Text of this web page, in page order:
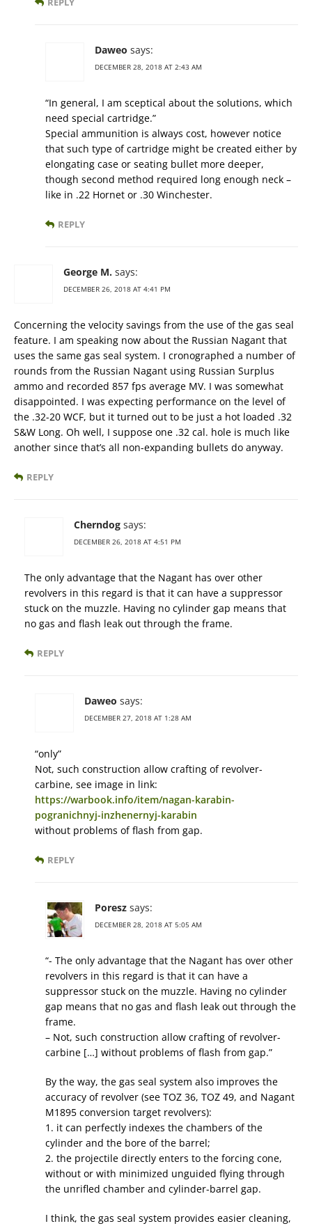
Daweo says:
DECEMBER 28, 2018 AT 2:43 AM
“In general, I am sceptical about the solutions, which
need special cartridge.”
Special ammunition is always cost, however notice
that such type of cartridge might be created either by
elongating case or seating bullet more deeper,
though second method required long enough neck –
like in .22 Hornet or .30 Winchester.
REPLY
George M. says:
DECEMBER 26, 2018 AT 4:41 PM
Concerning the velocity savings from the use of the gas seal
feature. I am speaking now about the Russian Nagant that
uses the same gas seal system. I cronographed a number of
rounds from the Russian Nagant using Russian Surplus
ammo and recorded 857 fps average MV. I was somewhat
disappointed. I was expecting performance on the level of
the .32-20 WCF, but it turned out to be just a hot loaded .32
S&W Long. Oh well, I suppose one .32 cal. hole is much like
another since that’s all non-expanding bullets do anyway.
REPLY
Cherndog says:
DECEMBER 26, 2018 AT 4:51 PM
The only advantage that the Nagant has over other
revolvers in this regard is that it can have a suppressor
stuck on the muzzle. Having no cylinder gap means that
no gas and flash leak out through the frame.
REPLY
Daweo says:
DECEMBER 27, 2018 AT 1:28 AM
“only”
Not, such construction allow crafting of revolver-
carbine, see image in link:
https://warbook.info/item/nagan-karabin-
pogranichnyj-inzhenernyj-karabin
without problems of flash from gap.
REPLY
Poresz says:
DECEMBER 28, 2018 AT 5:05 AM
“- The only advantage that the Nagant has over other
revolvers in this regard is that it can have a
suppressor stuck on the muzzle. Having no cylinder
gap means that no gas and flash leak out through the
frame.
– Not, such construction allow crafting of revolver-
carbine […] without problems of flash from gap.”
By the way, the gas seal system also improves the
accuracy of revolver (see TOZ 36, TOZ 49, and Nagant
M1895 conversion target revolvers):
1. it can perfectly indexes the chambers of the
cylinder and the bore of the barrel;
2. the projectile directly enters to the forcing cone,
without or with minimized unguided flying through
the unrifled chamber and cylinder-barrel gap.
I think, the gas seal system provides easier cleaning,